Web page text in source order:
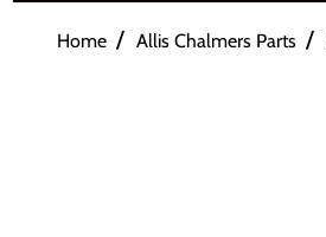
Home / Allis Chalmers Parts /